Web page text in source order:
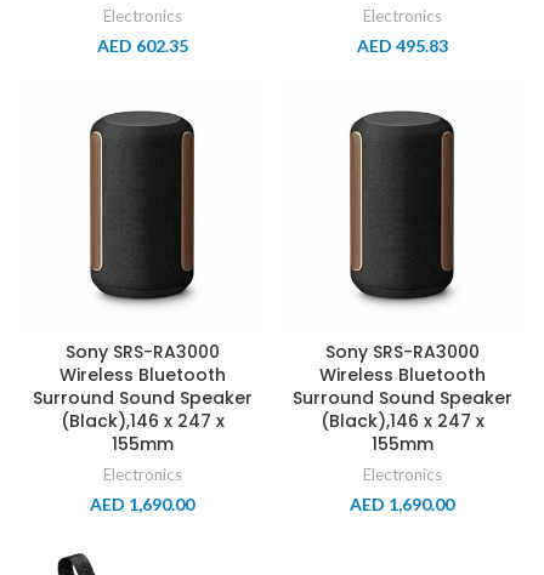
Electronics
AED 602.35
Electronics
AED 495.83
Sony SRS-RA3000
Wireless Bluetooth
Surround Sound Speaker
(Black),146 x 247 x
155mm
Electronics
AED 1,690.00
Sony SRS-RA3000
Wireless Bluetooth
Surround Sound Speaker
(Black),146 x 247 x
155mm
Electronics
AED 1,690.00